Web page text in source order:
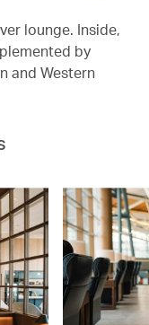
lounge. Inside,
by
and Western